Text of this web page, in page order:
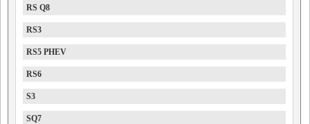
RS Q8
RS3
RS5 PHEV
RS6
S3
SQ7